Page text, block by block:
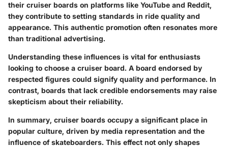
their cruiser boards on platforms like YouTube and Reddit,
they contribute to setting standards in ride quality and
appearance. This authentic promotion often resonates more
than traditional advertising.
Understanding these influences is vital for enthusiasts
looking to choose a cruiser board. A board endorsed by
respected figures could signify quality and performance. In
contrast, boards that lack credible endorsements may raise
skepticism about their reliability.
In summary, cruiser boards occupy a significant place in
popular culture, driven by media representation and the
influence of skateboarders. This effect not only shapes